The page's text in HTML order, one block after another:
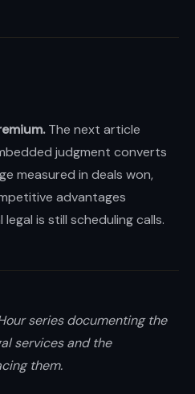
The next article
judgment converts
measured in deals won,
advantages
is still scheduling calls.
series documenting the
services and the
them.